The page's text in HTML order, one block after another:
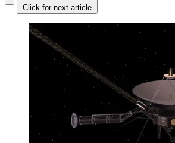
Click for next article